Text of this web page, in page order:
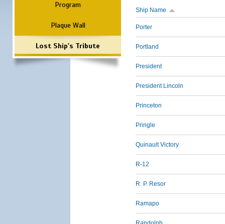
Program
Plaque Wall
Lost Ship's Tribute
Ship Name
Porter
Portland
President
President Lincoln
Princeton
Pringle
Quinault Victory
R-12
R. P. Resor
Ramapo